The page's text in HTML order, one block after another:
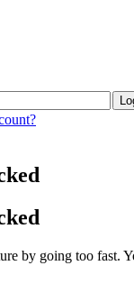
by going too fast.